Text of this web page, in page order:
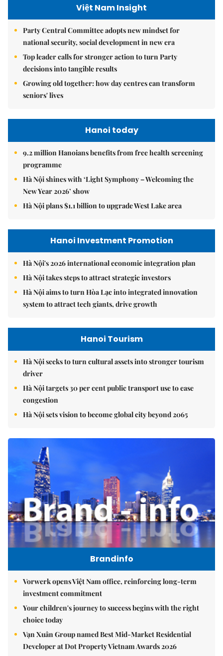
Việt Nam Insight
Party Central Committee adopts new mindset for
national security, social development in new era
Top leader calls for stronger action to turn Party
decisions into tangible results
Growing old together: how day centres can transform
seniors' lives
Hanoi today
9.2 million Hanoians benefits from free health screening
programme
Hà Nội shines with ‘Light Symphony – Welcoming the
New Year 2026’ show
Hà Nội plans $1.1 billion to upgrade West Lake area
Hanoi Investment Promotion
Hà Nội's 2026 international economic integration plan
Hà Nội takes steps to attract strategic investors
Hà Nội aims to turn Hòa Lạc into integrated innovation
system to attract tech giants, drive growth
Hanoi Tourism
Hà Nội seeks to turn cultural assets into stronger tourism
driver
Hà Nội targets 30 per cent public transport use to ease
congestion
Hà Nội sets vision to become global city beyond 2065
Brandinfo
Vorwerk opens Việt Nam office, reinforcing long-term
investment commitment
Your children's journey to success begins with the right
choice today
Vạn Xuân Group named Best Mid-Market Residential
Developer at Dot Property Vietnam Awards 2026